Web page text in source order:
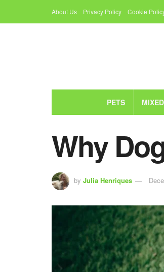
About Us Privacy Policy Cookie
PETS
Why
by Julia Henriques